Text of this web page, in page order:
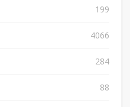
199
4066
284
88